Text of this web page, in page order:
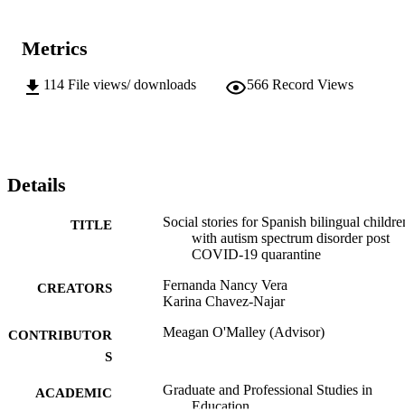
Metrics
114 File views/ downloads 566 Record Views
Details
TITLE
Social stories for Spanish bilingual
with autism spectrum disorder post
COVID-19 quarantine
CREATORS
Fernanda Nancy Vera
Karina Chavez-Najar
CONTRIBUTOR
S
Meagan O'Malley (Advisor)
ACADEMIC
Graduate and Professional Studies in
Education